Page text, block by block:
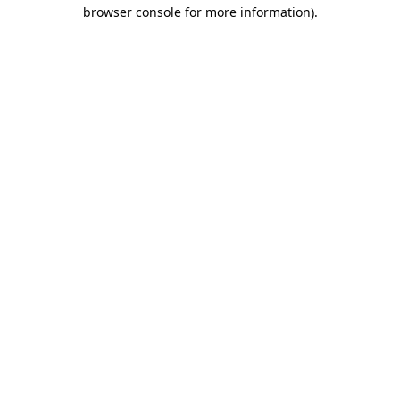
browser console for more information).